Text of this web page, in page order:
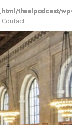
Contact